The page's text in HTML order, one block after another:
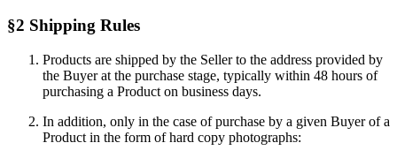
§2 Shipping Rules
Products are shipped by the Seller to the address provided by
the Buyer at the purchase stage, typically within 48 hours of
purchasing a Product on business days.
In addition, only in the case of purchase by a given Buyer of a
Product in the form of hard copy photographs: